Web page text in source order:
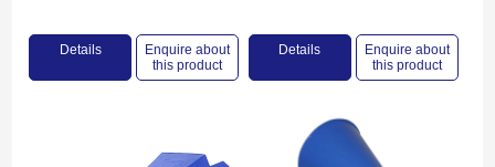
Details
Enquire about
this product
Details
Enquire about
this product